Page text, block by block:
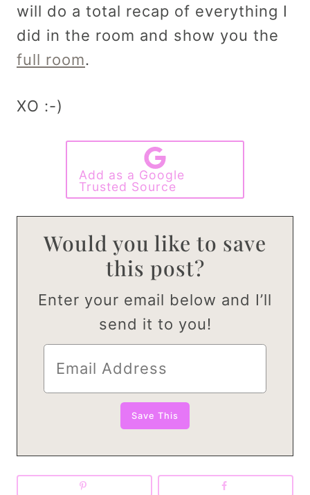
will do a total recap of everything I
did in the room and show you the
full room.
XO :-)
Add as a Google
Trusted Source
Would you like to save
this post?
Enter your email below and I’ll
send it to you!